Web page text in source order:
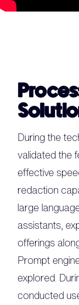
During the
validated the
effective
redaction
large
assistants,
offerings
Prompt
explored.
conducted